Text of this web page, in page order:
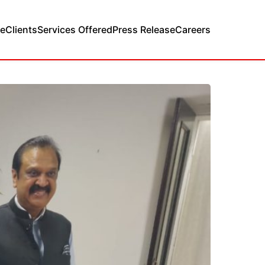
ClientsServices OfferedPress ReleaseCareers